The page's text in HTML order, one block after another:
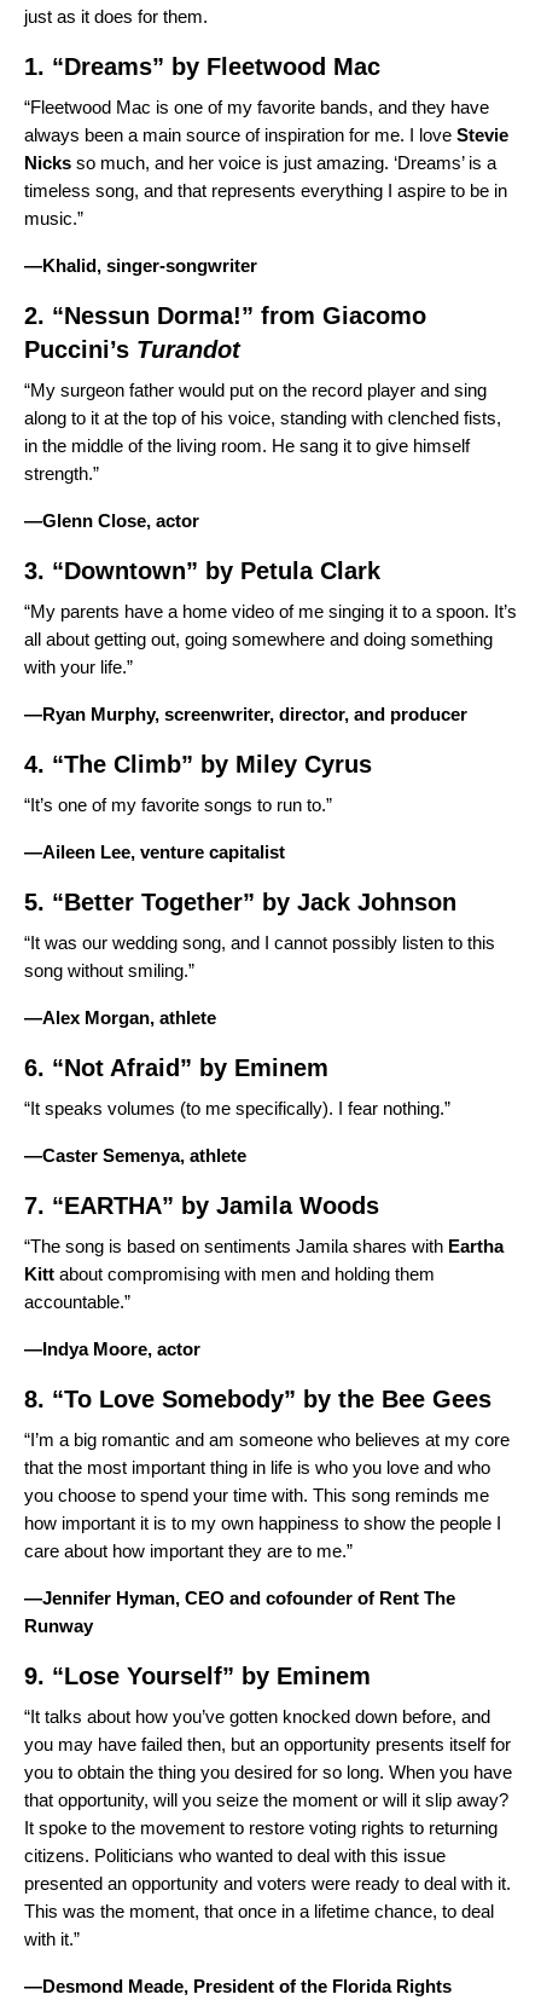
just as it does for them.
1. “Dreams” by Fleetwood Mac
“Fleetwood Mac is one of my favorite bands, and they have
always been a main source of inspiration for me. I love Stevie
Nicks so much, and her voice is just amazing. ‘Dreams’ is a
timeless song, and that represents everything I aspire to be in
music.”
—Khalid, singer-songwriter
2. “Nessun Dorma!” from Giacomo
Puccini’s Turandot
“My surgeon father would put on the record player and sing
along to it at the top of his voice, standing with clenched fists,
in the middle of the living room. He sang it to give himself
strength.”
—Glenn Close, actor
3. “Downtown” by Petula Clark
“My parents have a home video of me singing it to a spoon. It’s
all about getting out, going somewhere and doing something
with your life.”
—Ryan Murphy, screenwriter, director, and producer
4. “The Climb” by Miley Cyrus
“It’s one of my favorite songs to run to.”
—Aileen Lee, venture capitalist
5. “Better Together” by Jack Johnson
“It was our wedding song, and I cannot possibly listen to this
song without smiling.”
—Alex Morgan, athlete
6. “Not Afraid” by Eminem
“It speaks volumes (to me specifically). I fear nothing.”
—Caster Semenya, athlete
7. “EARTHA” by Jamila Woods
“The song is based on sentiments Jamila shares with Eartha
Kitt about compromising with men and holding them
accountable.”
—Indya Moore, actor
8. “To Love Somebody” by the Bee Gees
“I’m a big romantic and am someone who believes at my core
that the most important thing in life is who you love and who
you choose to spend your time with. This song reminds me
how important it is to my own happiness to show the people I
care about how important they are to me.”
—Jennifer Hyman, CEO and cofounder of Rent The
Runway
9. “Lose Yourself” by Eminem
“It talks about how you’ve gotten knocked down before, and
you may have failed then, but an opportunity presents itself for
you to obtain the thing you desired for so long. When you have
that opportunity, will you seize the moment or will it slip away?
It spoke to the movement to restore voting rights to returning
citizens. Politicians who wanted to deal with this issue
presented an opportunity and voters were ready to deal with it.
This was the moment, that once in a lifetime chance, to deal
with it.”
—Desmond Meade, President of the Florida Rights